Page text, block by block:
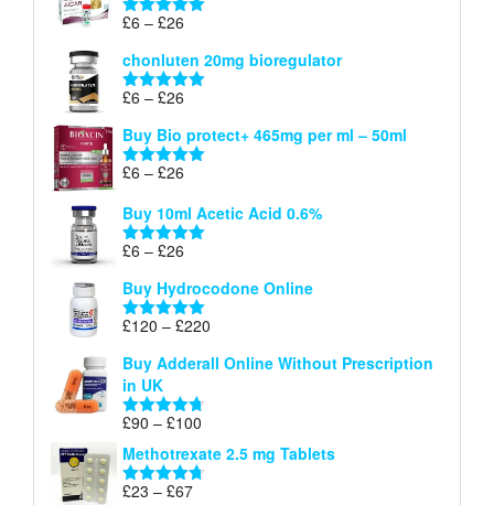
through
Rated5.00
£6 – £26
£6
through
chonluten 20mg bioregulator
Rated5.00
£6 – £26
£6
through
Buy Bio protect+ 465mg per ml – 50ml
Rated5.00
£6 – £26
£6
through
Buy 10ml Acetic Acid 0.6%
Rated5.00
£6 – £26
£6
through
£26
Buy Hydrocodone Online
Rated5.00
£120 – £220
£120
Buy Adderall Online Without Prescription
in UK
Rated 4.67
£90 – £100
range:
£90
Methotrexate 2.5 mg Tablets
Rated 4.67
£23 – £67Price